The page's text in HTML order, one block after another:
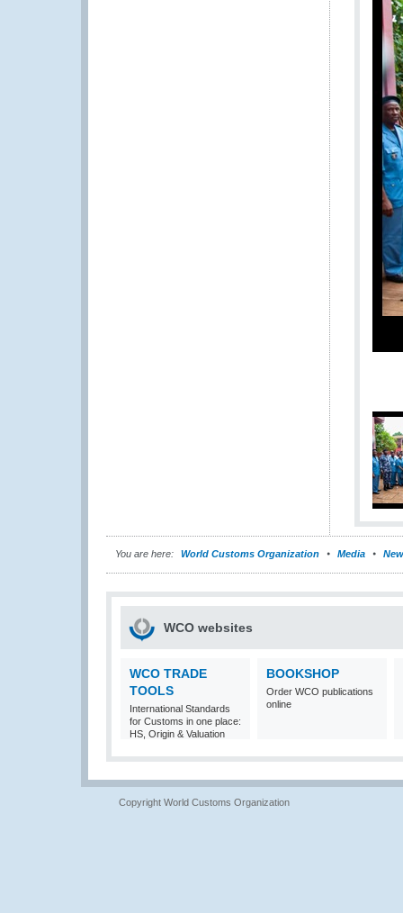
You are here: World Customs Organization Media
WCO websites
WCO TRADE
TOOLS
International Standards
for Customs in one place:
HS, Origin & Valuation
BOOKSHOP
Order WCO publications
online
Copyright World Customs Organization